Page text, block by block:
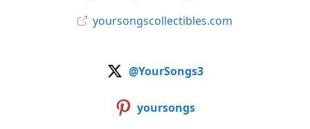
yoursongscollectibles.com
@YourSongs3
yoursongs